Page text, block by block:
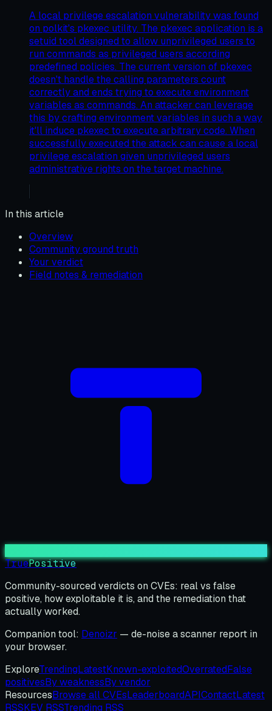
A local privilege escalation vulnerability was found
on polkit's pkexec utility. The pkexec application is a
setuid tool designed to allow unprivileged users to
run commands as privileged users according
predefined policies. The current version of pkexec
doesn't handle the calling parameters count
correctly and ends trying to execute environment
variables as commands. An attacker can leverage
this by crafting environment variables in such a way
it'll induce pkexec to execute arbitrary code. When
successfully executed the attack can cause a local
privilege escalation given unprivileged users
administrative rights on the target machine.
In this article
Overview
Community ground truth
Your verdict
Field notes & remediation
TruePositive
Community-sourced verdicts on CVEs: real vs false
positive, how exploitable it is, and the remediation that
actually worked.
Companion tool: Denoizr — de-noise a scanner report in
your browser.
ExploreTrendingLatestKnown-exploitedOverratedFalse
positivesBy weaknessBy vendor
ResourcesBrowse all CVEsLeaderboardAPIContactLatest
RSSKEV RSSTrending RSS